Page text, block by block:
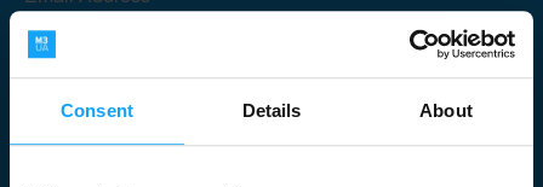
Consent Details About
Submit